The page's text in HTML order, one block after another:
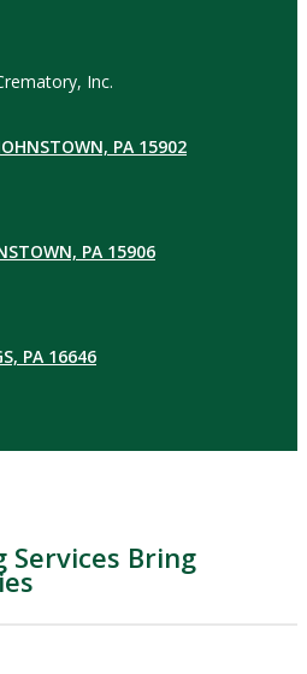
Inc.
PA 15902
PA 15906
PA 16646
Services Bring